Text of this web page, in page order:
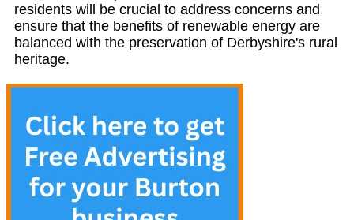
residents will be crucial to address concerns and
ensure that the benefits of renewable energy are
balanced with the preservation of Derbyshire's rural
heritage.